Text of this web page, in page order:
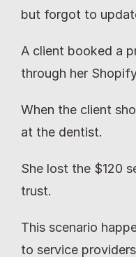
but forgot to
A client booked a
through her
When the client
at the dentist.
She lost the $120
trust.
This scenario
to service